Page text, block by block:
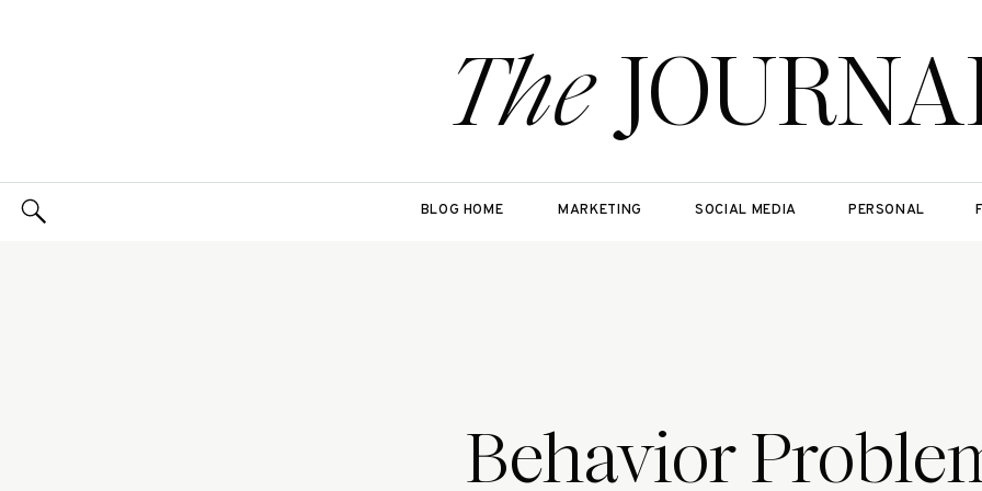
The
BLOG HOME MARKETING SOCIAL MEDIA PERSONAL
Behavior